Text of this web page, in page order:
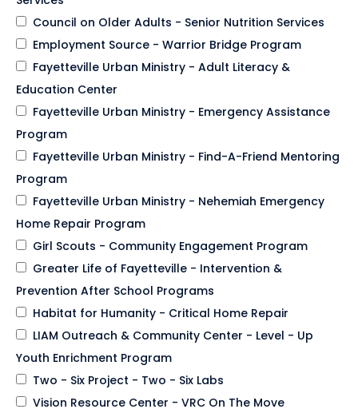
Council on Older Adults - Senior Nutrition Services
Employment Source - Warrior Bridge Program
Fayetteville Urban Ministry - Adult Literacy &
Education Center
Fayetteville Urban Ministry - Emergency Assistance
Program
Fayetteville Urban Ministry - Find-A-Friend Mentoring
Program
Fayetteville Urban Ministry - Nehemiah Emergency
Home Repair Program
Girl Scouts - Community Engagement Program
Greater Life of Fayetteville - Intervention &
Prevention After School Programs
Habitat for Humanity - Critical Home Repair
LIAM Outreach & Community Center - Level - Up
Youth Enrichment Program
Two - Six Project - Two - Six Labs
Vision Resource Center - VRC On The Move